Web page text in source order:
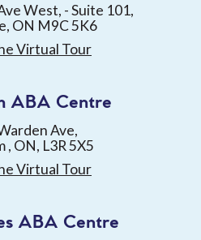
West, - Suite 101,
ON M9C 5K6
Virtual Tour
ABA Centre
Ave,
, ON, L3R 5X5
Virtual Tour
ABA Centre